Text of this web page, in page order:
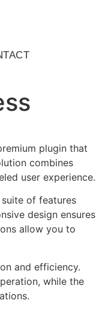
plugin that
combines
user experience.
of features
design ensures
allow you to
and efficiency.
while the